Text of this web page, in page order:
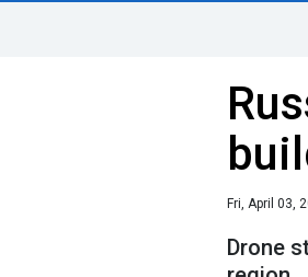
Fri, April 03,
Drone